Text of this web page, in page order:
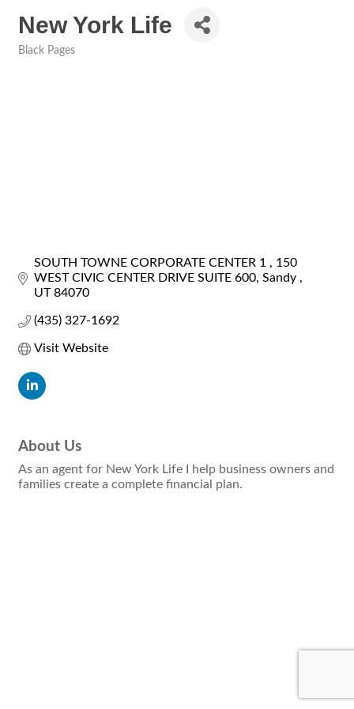
New York Life
Black Pages
SOUTH TOWNE CORPORATE CENTER 1
150
WEST CIVIC CENTER DRIVE SUITE 600 Sandy
UT 84070
(435) 327-1692
Visit Website
About Us
As an agent for New York Life I help business owners and
families create a complete financial plan.